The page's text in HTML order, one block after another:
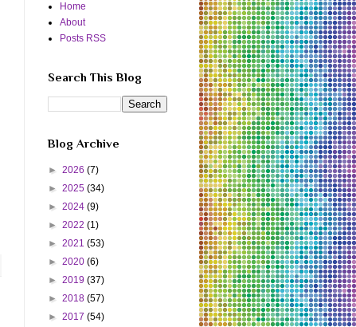
Home
About
Posts RSS
Search This Blog
Blog Archive
► 2026 (7)
► 2025 (34)
► 2024 (9)
► 2022 (1)
► 2021 (53)
► 2020 (6)
► 2019 (37)
► 2018 (57)
► 2017 (54)